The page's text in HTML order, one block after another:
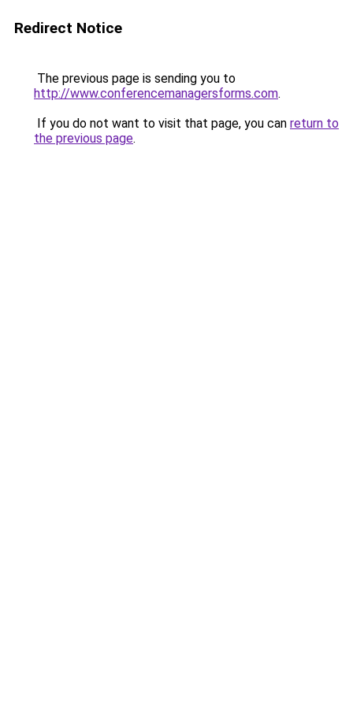
Redirect Notice
The previous page is sending you to
http://www.conferencemanagersforms.com.
If you do not want to visit that page, you can return to
the previous page.